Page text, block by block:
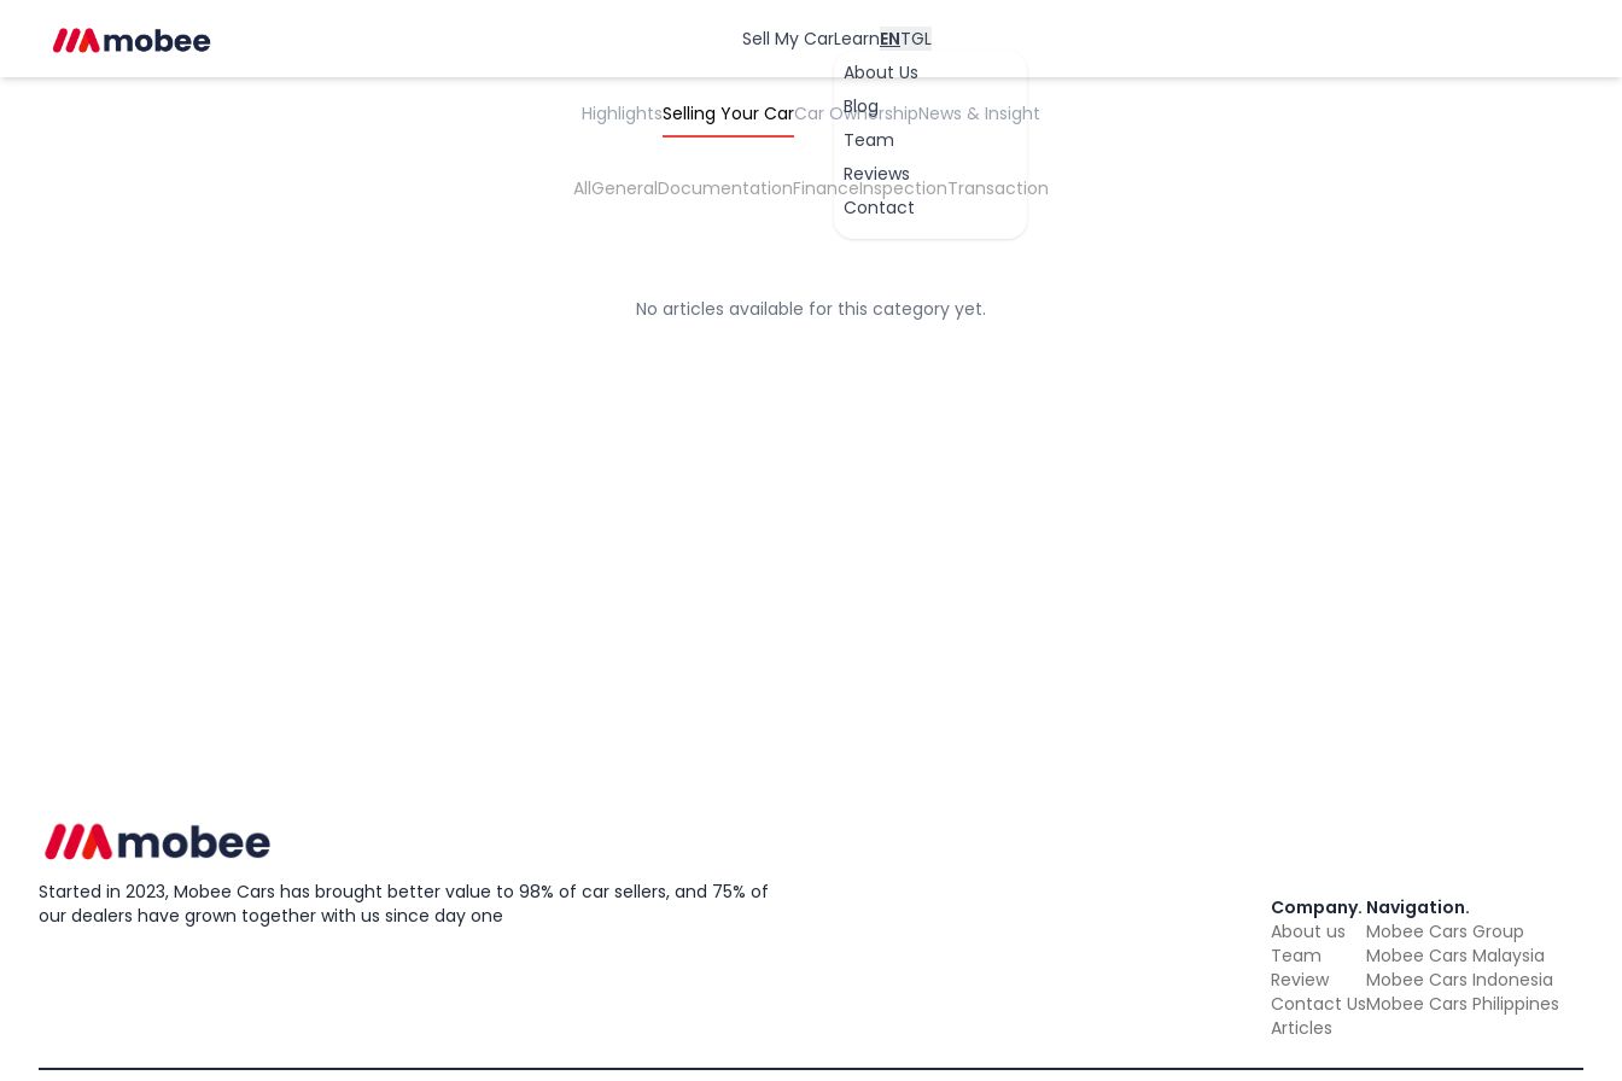
Sell My CarLearn
About Us
Blog
Team
Reviews
Contact
ENTGL
HighlightsSelling Your CarCar OwnershipNews & Insight
AllGeneralDocumentationFinanceInspectionTransaction
No articles available for this category yet.
Started in 2023, Mobee Cars has brought better value to 98% of car sellers, and 75% of
our dealers have grown together with us since day one
Company.
About us
Team
Review
Contact Us
Articles
Navigation.
Mobee Cars Group
Mobee Cars Malaysia
Mobee Cars Indonesia
Mobee Cars Philippines